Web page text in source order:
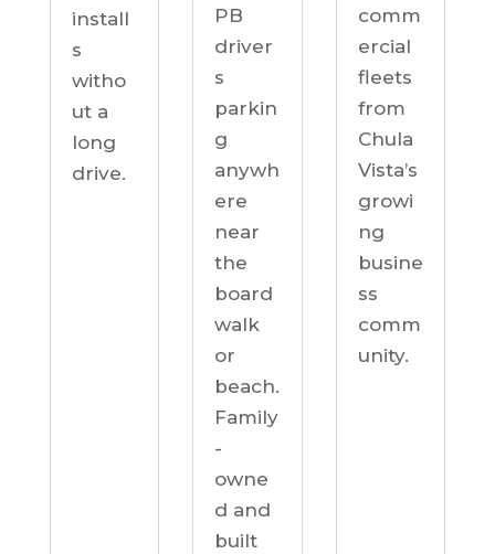
install
s
witho
ut a
long
drive.
PB
driver
s
parkin
g
anywh
ere
near
the
board
walk
or
beach.
Family
-
owne
d and
built
comm
ercial
fleets
from
Chula
Vista’s
growi
ng
busine
ss
comm
unity.